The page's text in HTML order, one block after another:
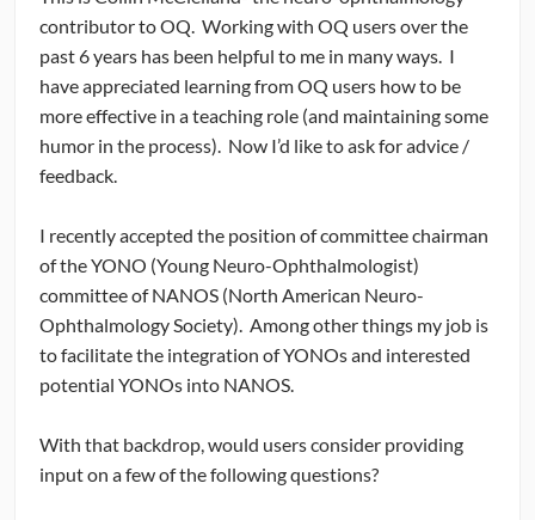
POSTS
FORUM
contributor to OQ. Working with OQ users over the
past 6 years has been helpful to me in many ways. I
have appreciated learning from OQ users how to be
more effective in a teaching role (and maintaining some
humor in the process). Now I’d like to ask for advice /
feedback.
I recently accepted the position of committee chairman
of the YONO (Young Neuro-Ophthalmologist)
committee of NANOS (North American Neuro-
Ophthalmology Society). Among other things my job is
to facilitate the integration of YONOs and interested
potential YONOs into NANOS.
With that backdrop, would users consider providing
input on a few of the following questions?